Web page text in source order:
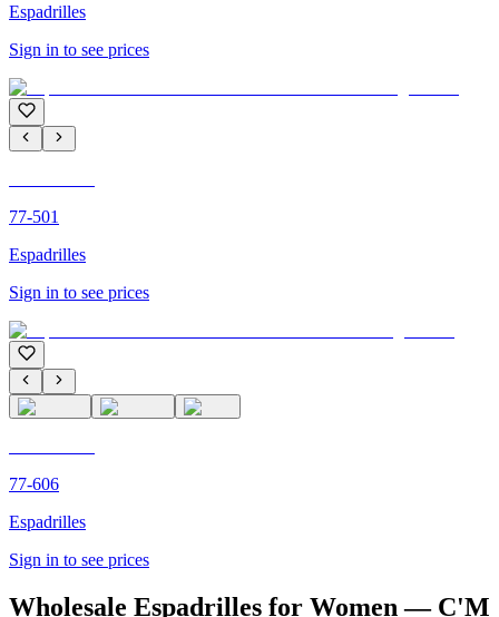
Espadrilles
Sign in to see prices
77-501
Espadrilles
Sign in to see prices
77-606
Espadrilles
Sign in to see prices
Wholesale Espadrilles for Women — C'M